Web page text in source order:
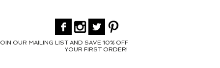
OUR MAILING LIST AND SAVE 10% OFF
YOUR FIRST ORDER!